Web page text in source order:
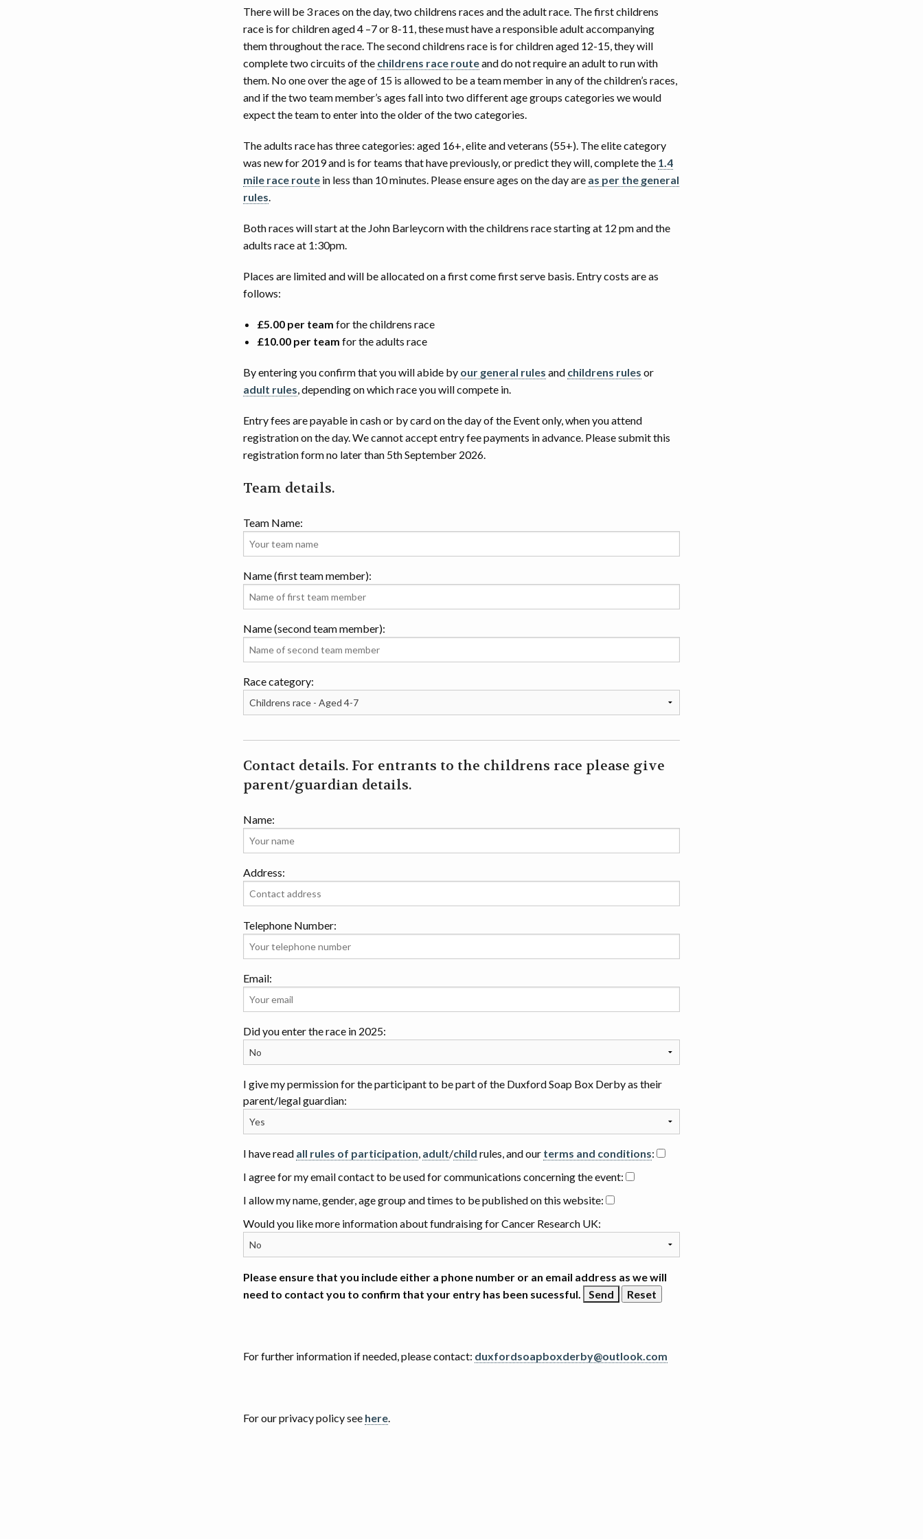
EVENT DISCLAIMER 2016 SOAPBOX DERBY RESULTS
2015 SOAPBOX DERBY RESULTS
2018 PHOTOS BY PAUL ELLWOOD
2018 RACE VIDEOS
2017 PHOTOS BY PAUL ELLWOOD
2016 PHOTOS BY IAN MERTON
2016 PHOTOS BY MARK LODZIAK
2015 PHOTOS
There will be 3 races on the day, two childrens races and the adult race. The first childrens
race is for children aged 4 –7 or 8-11, these must have a responsible adult accompanying
them throughout the race. The second childrens race is for children aged 12-15, they will
complete two circuits of the childrens race routeand do not require an adult to run with
them. No one over the age of 15 is allowed to be a team member in any of the children’s races,
and if the two team member’s ages fall into two different age groups categories we would
expect the team to enter into the older of the two categories.
The adults race has three categories: aged 16+, elite and veterans (55+). The elite category
was new for 2019 and is for teams that have previously, or predict they will, complete the 1.4
mile race routein less than 10 minutes. Please ensure ages on the day are as per the general
rules.
Both races will start at the John Barleycorn with the childrens race starting at 12 pm and the
adults race at 1:30pm.
Places are limited and will be allocated on a first come first serve basis. Entry costs are as
follows:
£5.00 per team for the childrens race
£10.00 per team for the adults race
By entering you confirm that you will abide by our general rules and childrens rules or
adult rules, depending on which race you will compete in.
Entry fees are payable in cash or by card on the day of the Event only, when you attend
registration on the day. We cannot accept entry fee payments in advance. Please submit this
registration form no later than 5th September 2026.
Team details.
Team Name:
Name (first team member):
Name (second team member):
Race category:
Contact details. For entrants to the childrens race please give
parent/guardian details.
Name:
Address:
Telephone Number:
Email:
Did you enter the race in 2025:
I give my permission for the participant to be part of the Duxford Soap Box Derby as their
parent/legal guardian:
I have read all rules of participation, adult/child rules, and our terms and conditions:
I agree for my email contact to be used for communications concerning the event:
I allow my name, gender, age group and times to be published on this website:
Would you like more information about fundraising for Cancer Research UK:
Please ensure that you include either a phone number or an email address as we will
need to contact you to confirm that your entry has been sucessful.
For further information if needed, please contact: duxfordsoapboxderby@outlook.com
For our privacy policy see here.